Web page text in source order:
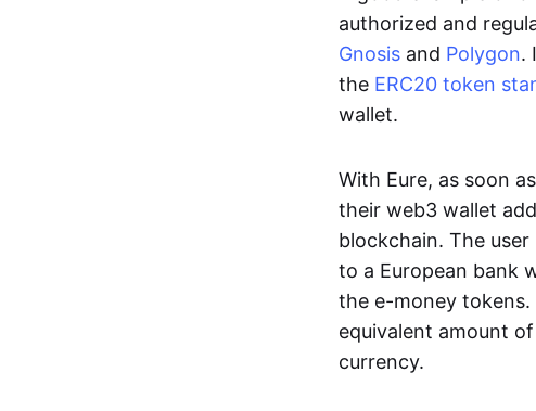
authorized and
Gnosis and Polygon.
the ERC20 token
wallet.
With Eure, as soon
their web3 wallet
blockchain. The
to a European bank
the e-money
equivalent amount
currency.